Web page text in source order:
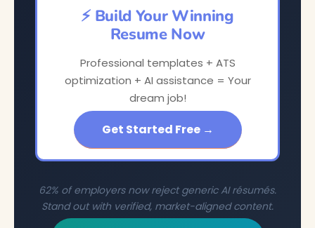
⚡ Build Your Winning
Resume Now
Professional templates + ATS
optimization + AI assistance = Your
dream job!
Get Started Free →
62% of employers now reject generic AI résumés.
Stand out with verified, market-aligned content.